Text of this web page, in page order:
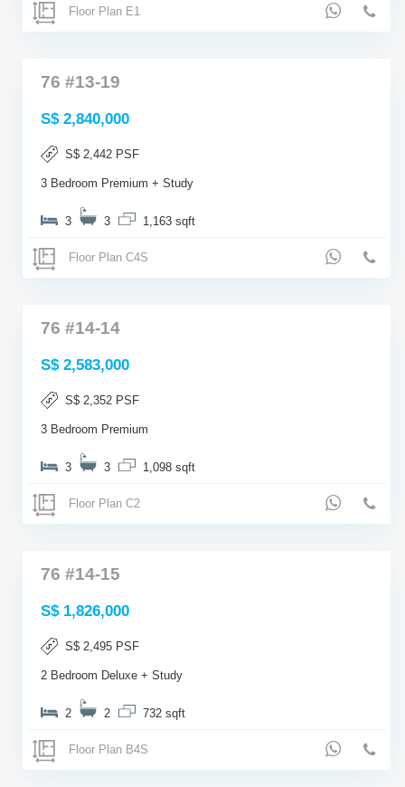
Floor Plan E1
76 #13-19
S$ 2,840,000
S$ 2,442 PSF
3 Bedroom Premium + Study
3 3 1,163 sqft
Floor Plan C4S
76 #14-14
S$ 2,583,000
S$ 2,352 PSF
3 Bedroom Premium
3 3 1,098 sqft
Floor Plan C2
76 #14-15
S$ 1,826,000
S$ 2,495 PSF
2 Bedroom Deluxe + Study
2 2 732 sqft
Floor Plan B4S